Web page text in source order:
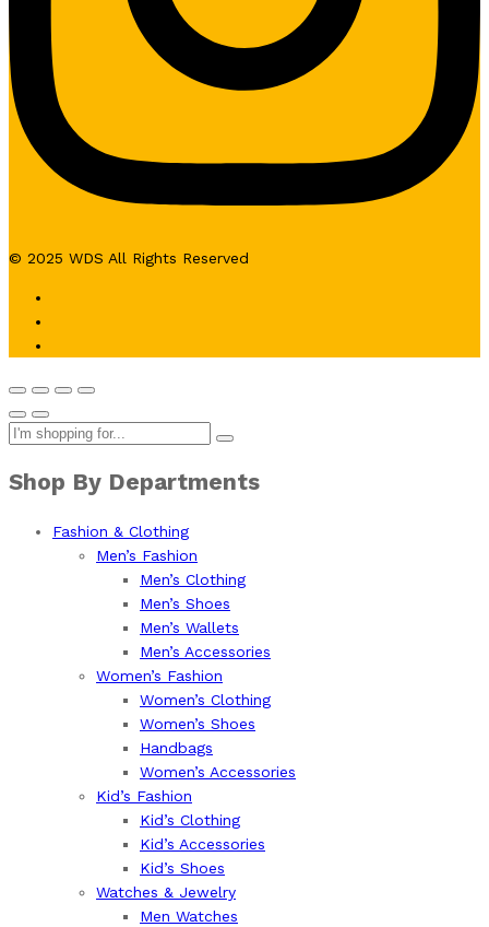
© 2025 WDS All Rights Reserved
Shop By Departments
Fashion & Clothing
Men’s Fashion
Men’s Clothing
Men’s Shoes
Men’s Wallets
Men’s Accessories
Women’s Fashion
Women’s Clothing
Women’s Shoes
Handbags
Women’s Accessories
Kid’s Fashion
Kid’s Clothing
Kid’s Accessories
Kid’s Shoes
Watches & Jewelry
Men Watches